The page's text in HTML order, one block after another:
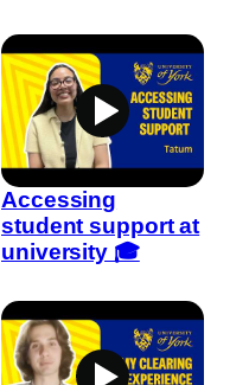
Accessing
student support at
university 🎓